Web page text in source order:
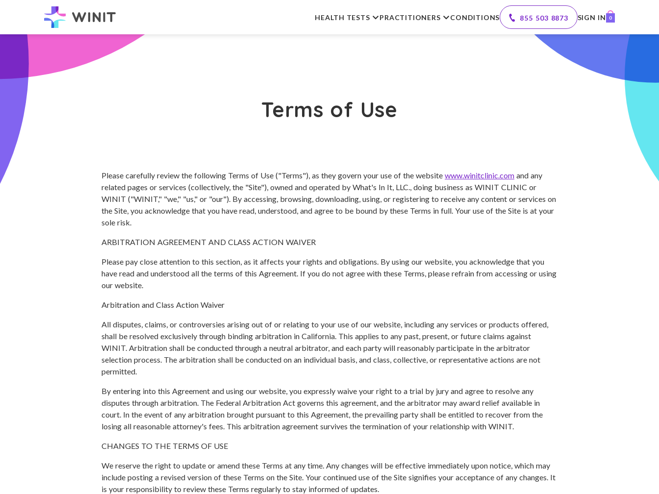
HEALTH TESTS PRACTITIONERS CONDITIONS 855 503 8873 SIGN IN 0
Terms of Use
Please carefully review the following Terms of Use ("Terms"), as they govern your use of the website www.winitclinic.com and any
related pages or services (collectively, the "Site"), owned and operated by What's In It, LLC., doing business as WINIT CLINIC or
WINIT ("WINIT," "we," "us," or "our"). By accessing, browsing, downloading, using, or registering to receive any content or services on
the Site, you acknowledge that you have read, understood, and agree to be bound by these Terms in full. Your use of the Site is at your
sole risk.
ARBITRATION AGREEMENT AND CLASS ACTION WAIVER
Please pay close attention to this section, as it affects your rights and obligations. By using our website, you acknowledge that you
have read and understood all the terms of this Agreement. If you do not agree with these Terms, please refrain from accessing or using
our website.
Arbitration and Class Action Waiver
All disputes, claims, or controversies arising out of or relating to your use of our website, including any services or products offered,
shall be resolved exclusively through binding arbitration in California. This applies to any past, present, or future claims against
WINIT. Arbitration shall be conducted through a neutral arbitrator, and each party will reasonably participate in the arbitrator
selection process. The arbitration shall be conducted on an individual basis, and class, collective, or representative actions are not
permitted.
By entering into this Agreement and using our website, you expressly waive your right to a trial by jury and agree to resolve any
disputes through arbitration. The Federal Arbitration Act governs this agreement, and the arbitrator may award relief available in
court. In the event of any arbitration brought pursuant to this Agreement, the prevailing party shall be entitled to recover from the
losing all reasonable attorney's fees. This arbitration agreement survives the termination of your relationship with WINIT.
CHANGES TO THE TERMS OF USE
We reserve the right to update or amend these Terms at any time. Any changes will be effective immediately upon notice, which may
include posting a revised version of these Terms on the Site. Your continued use of the Site signifies your acceptance of any changes. It
is your responsibility to review these Terms regularly to stay informed of updates.